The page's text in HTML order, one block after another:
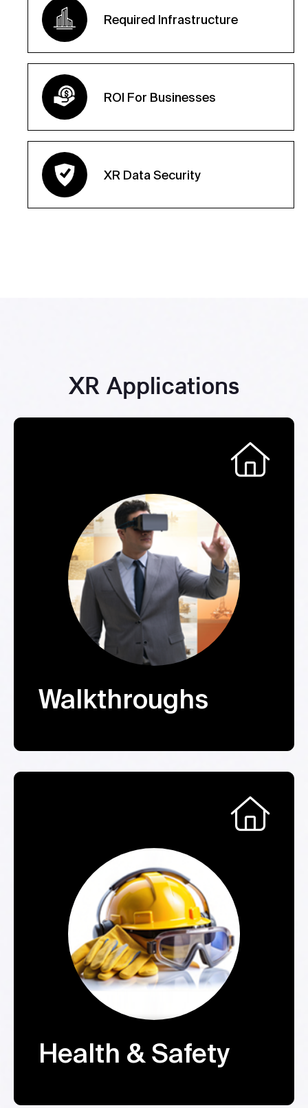
Required Infrastructure
ROI For Businesses
XR Data Security
XR Applications
Walkthroughs
Health & Safety